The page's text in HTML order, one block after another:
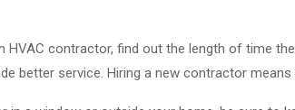
HVAC contractor, find out the length of time
better service. Hiring a new contractor means